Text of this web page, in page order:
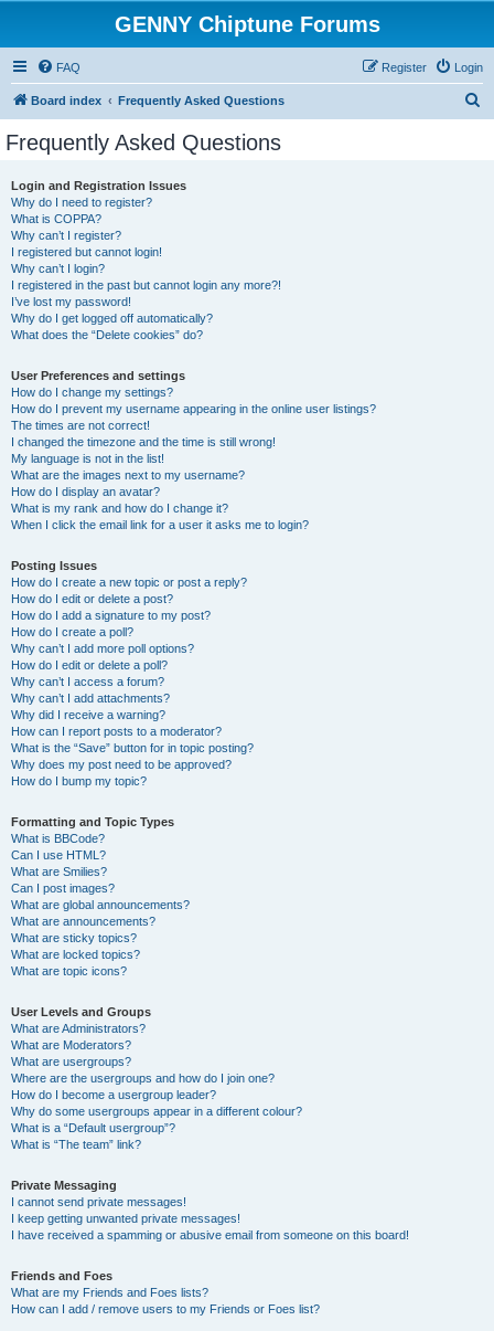
GENNY Chiptune Forums
FAQ Login
Register
Board index Frequently Asked Questions
Frequently Asked Questions
Login and Registration Issues
Why do I need to register?
What is COPPA?
Why can’t I register?
I registered but cannot login!
Why can’t I login?
I registered in the past but cannot login any more?!
I’ve lost my password!
Why do I get logged off automatically?
What does the “Delete cookies” do?
User Preferences and settings
How do I change my settings?
How do I prevent my username appearing in the online user listings?
The times are not correct!
I changed the timezone and the time is still wrong!
My language is not in the list!
What are the images next to my username?
How do I display an avatar?
What is my rank and how do I change it?
When I click the email link for a user it asks me to login?
Posting Issues
How do I create a new topic or post a reply?
How do I edit or delete a post?
How do I add a signature to my post?
How do I create a poll?
Why can’t I add more poll options?
How do I edit or delete a poll?
Why can’t I access a forum?
Why can’t I add attachments?
Why did I receive a warning?
How can I report posts to a moderator?
What is the “Save” button for in topic posting?
Why does my post need to be approved?
How do I bump my topic?
Formatting and Topic Types
What is BBCode?
Can I use HTML?
What are Smilies?
Can I post images?
What are global announcements?
What are announcements?
What are sticky topics?
What are locked topics?
What are topic icons?
User Levels and Groups
What are Administrators?
What are Moderators?
What are usergroups?
Where are the usergroups and how do I join one?
How do I become a usergroup leader?
Why do some usergroups appear in a different colour?
What is a “Default usergroup”?
What is “The team” link?
Private Messaging
I cannot send private messages!
I keep getting unwanted private messages!
I have received a spamming or abusive email from someone on this board!
Friends and Foes
What are my Friends and Foes lists?
How can I add / remove users to my Friends or Foes list?